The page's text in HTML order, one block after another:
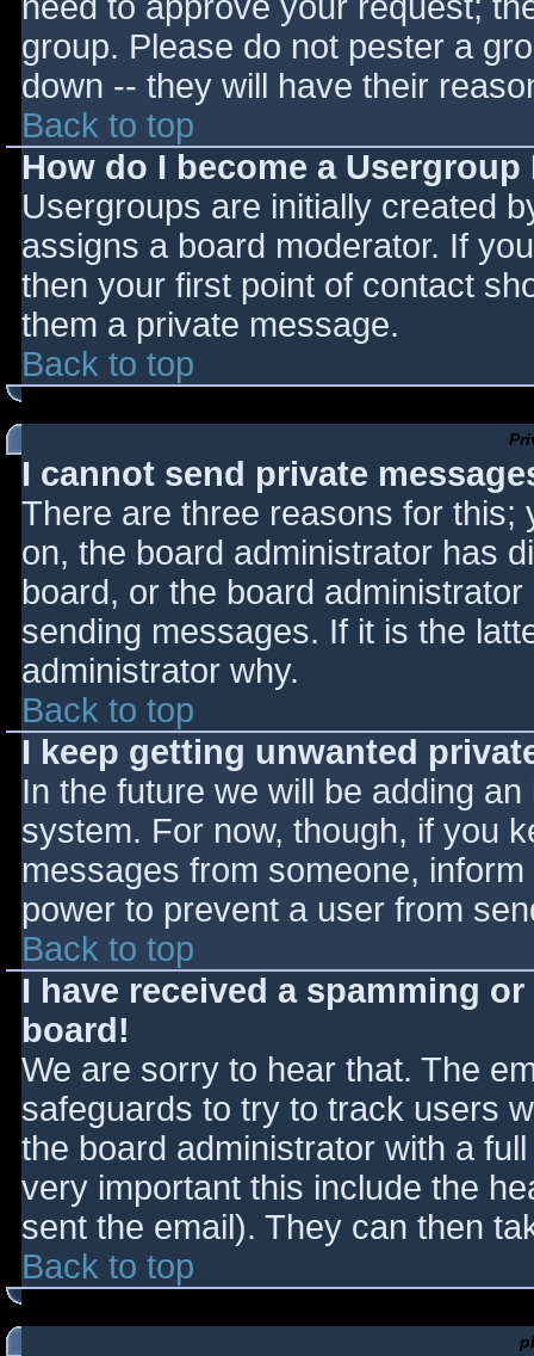
group. Please do not pester a
down -- they will have their
Back to top
How do I become a
Usergroups are initially created
assigns a board moderator. If
then your first point of contact
them a private message.
Back to top
I cannot send private
There are three reasons for this;
on, the board administrator has
board, or the board
sending messages. If it is the
administrator why.
Back to top
I keep getting unwanted
In the future we will be adding
system. For now, though, if you
messages from someone,
power to prevent a user from
Back to top
I have received a spamming
board!
We are sorry to hear that. The
safeguards to try to track users
the board administrator with a
very important this include the
sent the email). They can then
Back to top